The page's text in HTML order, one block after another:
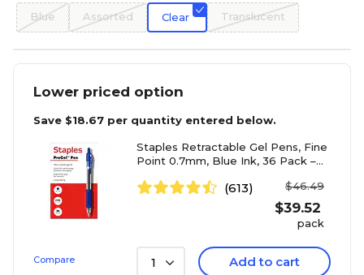
Blue Assorted Clear Translucent
Lower priced option
Save $18.67 per quantity entered below.
Staples Retractable Gel Pens, Fine
Point 0.7mm, Blue Ink, 36 Pack –
Pens for Office & School
(613) $46.49
$39.52
pack
Compare 1 Add to cart